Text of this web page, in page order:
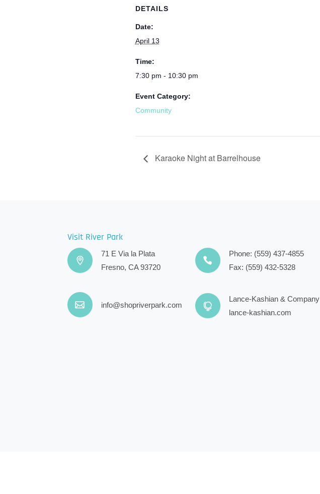
DETAILS
Date:
April 13
Time:
7:30 pm - 10:30 pm
Event Category:
Community
Karaoke Night at Barrelhouse
Visit River Park
71 E Via la Plata
Fresno, CA 93720
Phone: (559) 437-4855
Fax: (559) 432-5328
info@shopriverpark.com
Lance-Kashian & Company
lance-kashian.com